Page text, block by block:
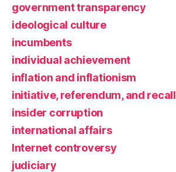
government transparency
ideological culture
incumbents
individual achievement
inflation and inflationism
initiative, referendum, and recall
insider corruption
international affairs
Internet controversy
judiciary